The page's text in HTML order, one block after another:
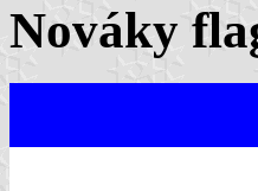
Nováky